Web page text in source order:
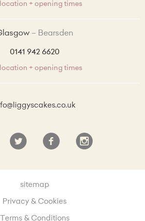
location + opening times
Bearsden
0141 942 6620
location + opening times
sitemap
Privacy & Cookies
Terms & Conditions